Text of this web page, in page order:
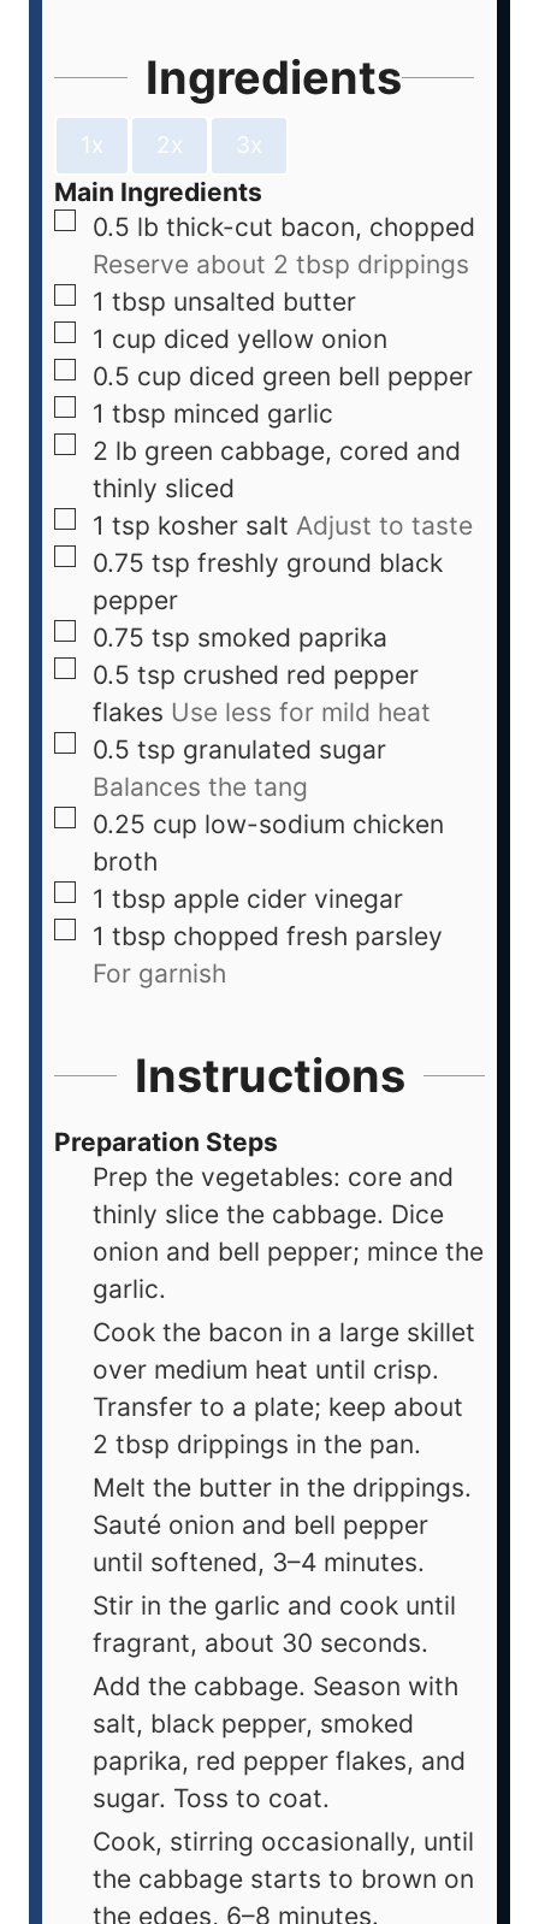
Ingredients
1x 2x 3x
Main Ingredients
0.5 lb thick-cut bacon, chopped
Reserve about 2 tbsp drippings
1 tbsp unsalted butter
1 cup diced yellow onion
0.5 cup diced green bell pepper
1 tbsp minced garlic
2 lb green cabbage, cored and
thinly sliced
1 tsp kosher salt Adjust to taste
0.75 tsp freshly ground black
pepper
0.75 tsp smoked paprika
0.5 tsp crushed red pepper
flakes Use less for mild heat
0.5 tsp granulated sugar
Balances the tang
0.25 cup low-sodium chicken
broth
1 tbsp apple cider vinegar
1 tbsp chopped fresh parsley
For garnish
Instructions
Preparation Steps
Prep the vegetables: core and
thinly slice the cabbage. Dice
onion and bell pepper; mince the
garlic.
Cook the bacon in a large skillet
over medium heat until crisp.
Transfer to a plate; keep about
2 tbsp drippings in the pan.
Melt the butter in the drippings.
Sauté onion and bell pepper
until softened, 3–4 minutes.
Stir in the garlic and cook until
fragrant, about 30 seconds.
Add the cabbage. Season with
salt, black pepper, smoked
paprika, red pepper flakes, and
sugar. Toss to coat.
Cook, stirring occasionally, until
the cabbage starts to brown on
the edges, 6–8 minutes.